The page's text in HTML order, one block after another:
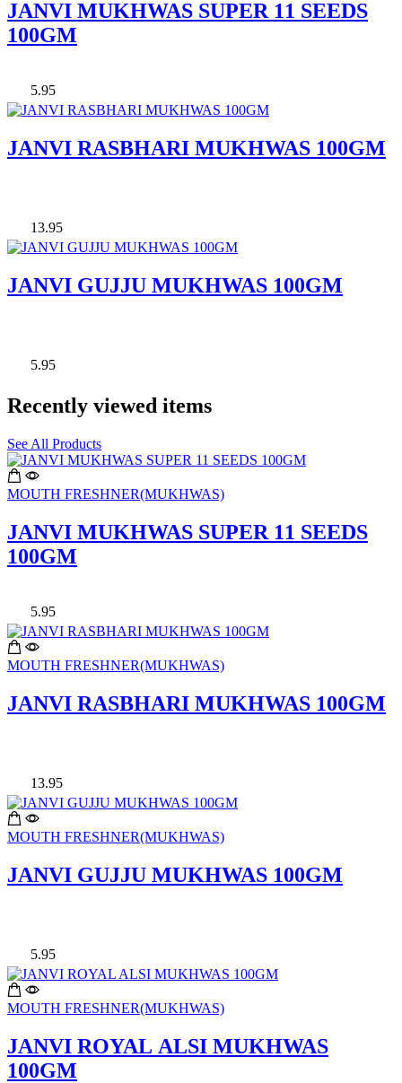
JANVI MUKHWAS SUPER 11 SEEDS
100GM
5.95
JANVI RASBHARI MUKHWAS 100GM
13.95
JANVI GUJJU MUKHWAS 100GM
5.95
Recently viewed items
See All Products
MOUTH FRESHNER(MUKHWAS)
JANVI MUKHWAS SUPER 11 SEEDS
100GM
5.95
MOUTH FRESHNER(MUKHWAS)
JANVI RASBHARI MUKHWAS 100GM
13.95
MOUTH FRESHNER(MUKHWAS)
JANVI GUJJU MUKHWAS 100GM
5.95
MOUTH FRESHNER(MUKHWAS)
JANVI ROYAL ALSI MUKHWAS
100GM